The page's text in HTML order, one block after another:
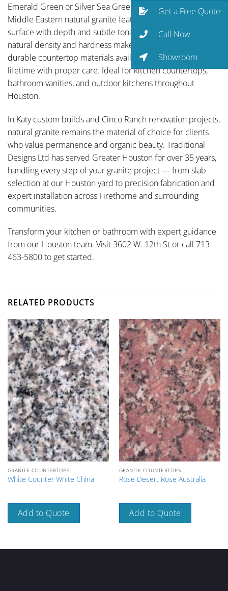
Emerald Green or Silver Sea Green Saudia Arabia is a
Middle Eastern natural granite featuring refined cool-grey
surface with depth and subtle tonal variation. Granite’s
natural density and hardness make it one of the most
durable countertop materials available, capable of lasting a
lifetime with proper care. Ideal for kitchen countertops,
bathroom vanities, and outdoor kitchens throughout
Houston.
In Katy custom builds and Cinco Ranch renovation projects,
natural granite remains the material of choice for clients
who value permanence and organic beauty. Traditional
Designs Ltd has served Greater Houston for over 35 years,
handling every step of your granite project — from slab
selection at our Houston yard to precision fabrication and
expert installation across Firethorne and surrounding
communities.
Transform your kitchen or bathroom with expert guidance
from our Houston team. Visit 3602 W. 12th St or call 713-
463-5800 to get started.
RELATED PRODUCTS
GRANITE COUNTERTOPS
White Counter White China
Add to Quote
GRANITE COUNTERTOPS
Rose Desert Rose Australia
Add to Quote
Get a Free Quote
Call Now
Showroom